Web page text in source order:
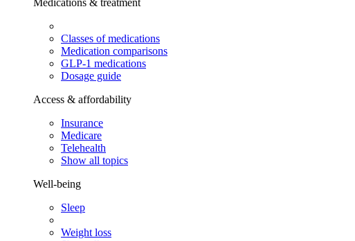
Medications & treatment
Classes of medications
Medication comparisons
GLP-1 medications
Dosage guide
Access & affordability
Insurance
Medicare
Telehealth
Show all topics
Well-being
Sleep
Weight loss